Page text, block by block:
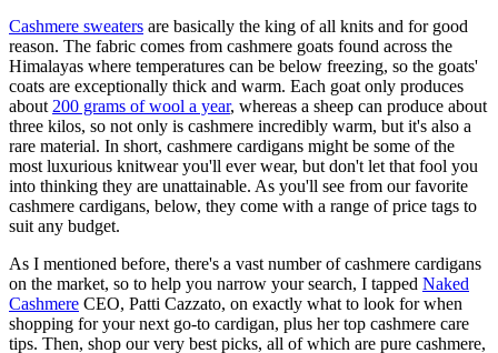
Cashmere sweaters are basically the king of all knits and for good
reason. The fabric comes from cashmere goats found across the
Himalayas where temperatures can be below freezing, so the goats'
coats are exceptionally thick and warm. Each goat only produces
about 200 grams of wool a year, whereas a sheep can produce about
three kilos, so not only is cashmere incredibly warm, but it's also a
rare material. In short, cashmere cardigans might be some of the
most luxurious knitwear you'll ever wear, but don't let that fool you
into thinking they are unattainable. As you'll see from our favorite
cashmere cardigans, below, they come with a range of price tags to
suit any budget.
As I mentioned before, there's a vast number of cashmere cardigans
on the market, so to help you narrow your search, I tapped Naked
Cashmere CEO, Patti Cazzato, on exactly what to look for when
shopping for your next go-to cardigan, plus her top cashmere care
tips. Then, shop our very best picks, all of which are pure cashmere,